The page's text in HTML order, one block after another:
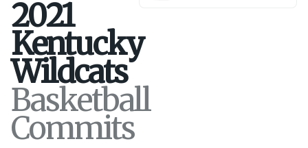
2021
Kentucky
Wildcats
Basketball
Commits